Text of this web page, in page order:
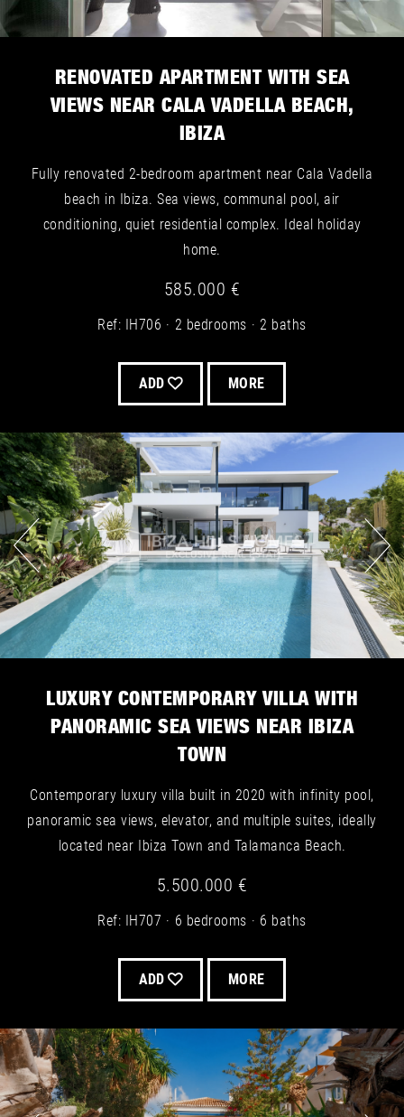
RENOVATED APARTMENT WITH SEA
VIEWS NEAR CALA VADELLA BEACH,
IBIZA
Fully renovated 2-bedroom apartment near Cala Vadella
beach in Ibiza. Sea views, communal pool, air
conditioning, quiet residential complex. Ideal holiday
home.
585.000 €
Ref: IH706 2 bedrooms 2 baths
ADD MORE
LUXURY CONTEMPORARY VILLA WITH
PANORAMIC SEA VIEWS NEAR IBIZA
TOWN
Contemporary luxury villa built in 2020 with infinity pool,
panoramic sea views, elevator, and multiple suites, ideally
located near Ibiza Town and Talamanca Beach.
5.500.000 €
Ref: IH707 6 bedrooms 6 baths
ADD MORE